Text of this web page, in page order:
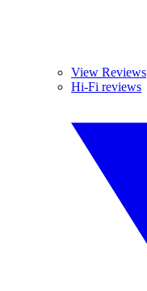
View Reviews
Hi-Fi reviews